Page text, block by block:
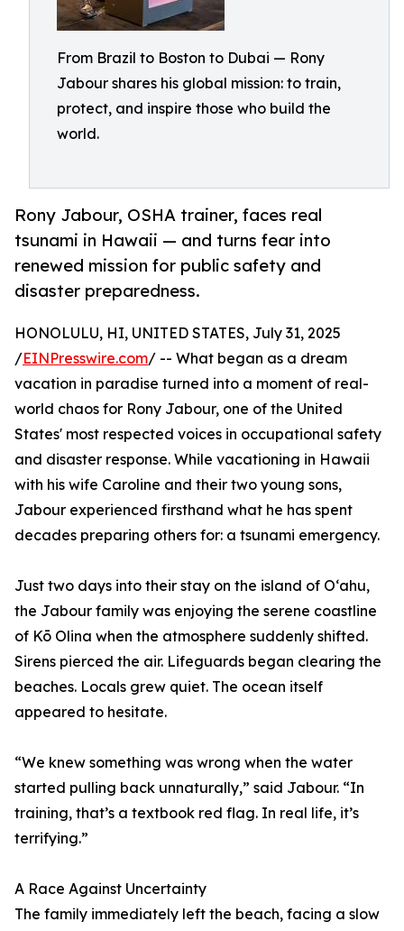
From Brazil to Boston to Dubai — Rony
Jabour shares his global mission: to train,
protect, and inspire those who build the
world.
Rony Jabour, OSHA trainer, faces real
tsunami in Hawaii — and turns fear into
renewed mission for public safety and
disaster preparedness.
HONOLULU, HI, UNITED STATES, July 31, 2025
/EINPresswire.com/ -- What began as a dream
vacation in paradise turned into a moment of real-
world chaos for Rony Jabour, one of the United
States' most respected voices in occupational safety
and disaster response. While vacationing in Hawaii
with his wife Caroline and their two young sons,
Jabour experienced firsthand what he has spent
decades preparing others for: a tsunami emergency.
Just two days into their stay on the island of Oʻahu,
the Jabour family was enjoying the serene coastline
of Kō Olina when the atmosphere suddenly shifted.
Sirens pierced the air. Lifeguards began clearing the
beaches. Locals grew quiet. The ocean itself
appeared to hesitate.
“We knew something was wrong when the water
started pulling back unnaturally,” said Jabour. “In
training, that’s a textbook red flag. In real life, it’s
terrifying.”
A Race Against Uncertainty
The family immediately left the beach, facing a slow